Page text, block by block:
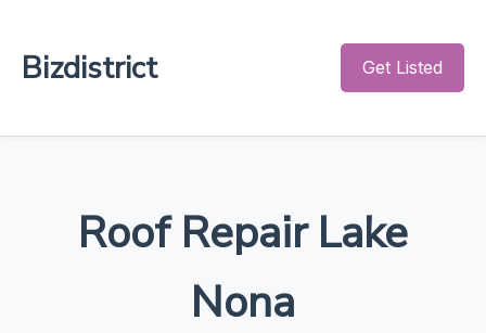
Bizdistrict Get Listed
Roof Repair Lake
Nona